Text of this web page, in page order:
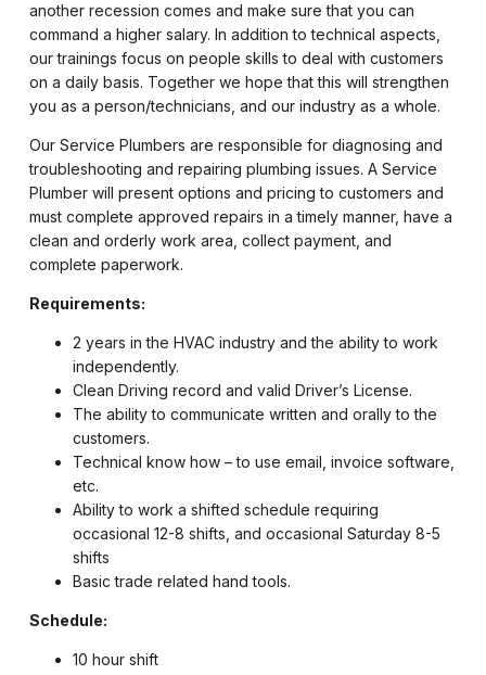
another recession comes and make sure that you can
command a higher salary. In addition to technical aspects,
our trainings focus on people skills to deal with customers
on a daily basis. Together we hope that this will strengthen
you as a person/technicians, and our industry as a whole.
Our Service Plumbers are responsible for diagnosing and
troubleshooting and repairing plumbing issues. A Service
Plumber will present options and pricing to customers and
must complete approved repairs in a timely manner, have a
clean and orderly work area, collect payment, and
complete paperwork.
Requirements:
2 years in the HVAC industry and the ability to work
independently.
Clean Driving record and valid Driver’s License.
The ability to communicate written and orally to the
customers.
Technical know how – to use email, invoice software,
etc.
Ability to work a shifted schedule requiring
occasional 12-8 shifts, and occasional Saturday 8-5
shifts
Basic trade related hand tools.
Schedule:
10 hour shift